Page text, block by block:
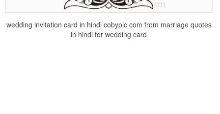
wedding invitation card in hindi cobypic com from marriage quotes
in hindi for wedding card